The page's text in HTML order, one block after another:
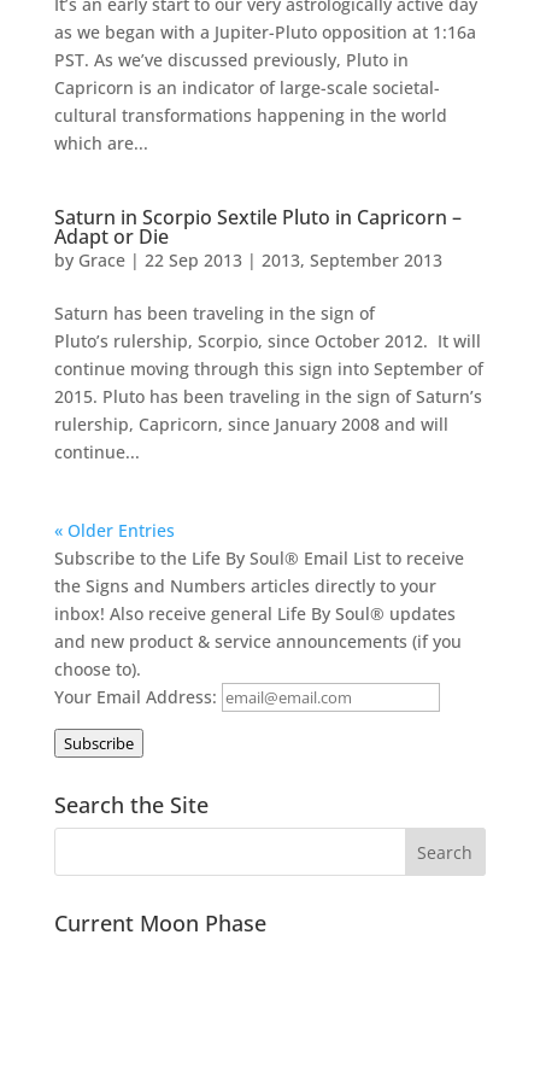
as we began with a Jupiter-Pluto opposition at 1:16a
PST. As we’ve discussed previously, Pluto in
Capricorn is an indicator of large-scale societal-
cultural transformations happening in the world
which are...
Saturn in Scorpio Sextile Pluto in Capricorn –
Adapt or Die
by Grace| 22 Sep 2013| 2013, September 2013
Saturn has been traveling in the sign of
Pluto’s rulership, Scorpio, since October 2012. It will
continue moving through this sign into September of
2015. Pluto has been traveling in the sign of Saturn’s
rulership, Capricorn, since January 2008 and will
continue...
« Older Entries
Subscribe to the Life By Soul® Email List to receive
the Signs and Numbers articles directly to your
inbox! Also receive general Life By Soul® updates
and new product & service announcements (if you
choose to).
Your Email Address:
Subscribe
Search the Site
Current Moon Phase